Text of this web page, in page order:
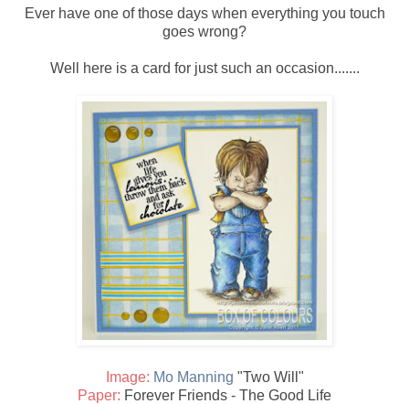
Ever have one of those days when everything you touch
goes wrong?
Well here is a card for just such an occasion.......
Image: Mo Manning "Two Will"
Paper: Forever Friends - The Good Life